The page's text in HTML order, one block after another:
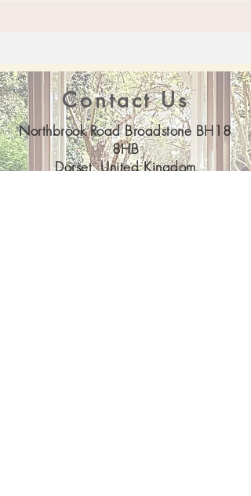
Contact Us
Northbrook Road Broadstone BH18
8HB
Dorset, United Kingdom